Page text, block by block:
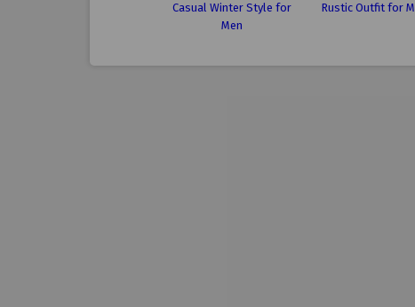
Casual Winter Style for
Men
Rustic Outfit for